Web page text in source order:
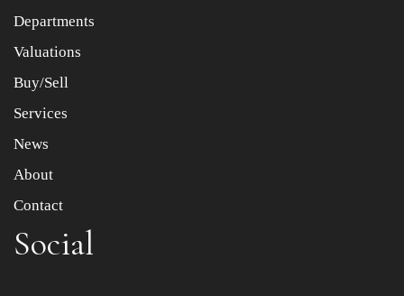
Drag and drop .jpg images here to upload, or click here
Departments
Valuations
Buy/Sell
Services
News
About
Contact
Social